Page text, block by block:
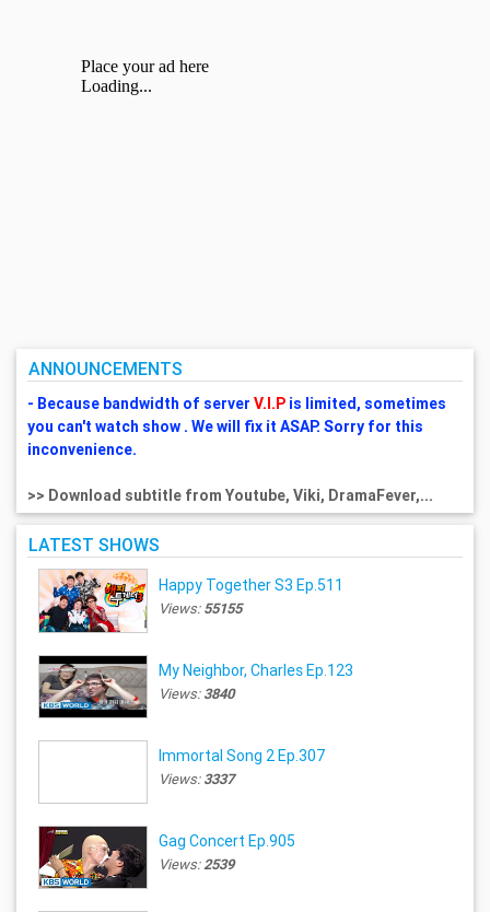
ANNOUNCEMENTS
- Because bandwidth of server V.I.Pis limited, sometimes
you can't watch show . We will fix it ASAP. Sorry for this
inconvenience.
>> Download subtitle from Youtube, Viki, DramaFever,...
LATEST SHOWS
Happy Together S3 Ep.511
Views:55155
My Neighbor, Charles Ep.123
Views:3840
Immortal Song 2 Ep.307
Views:3337
Gag Concert Ep.905
Views:2539